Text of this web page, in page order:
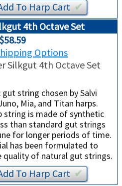
ToHarpCart✔︎
4th Octave Set
$58.59
Options
Silkgut 4th Octave Set
string chosen by Salvi
Mia, and Titan harps.
string is made of synthetic
than standard gut strings
for longer periods of time.
has been formulated to
quality of natural gut strings.
ToHarpCart✔︎